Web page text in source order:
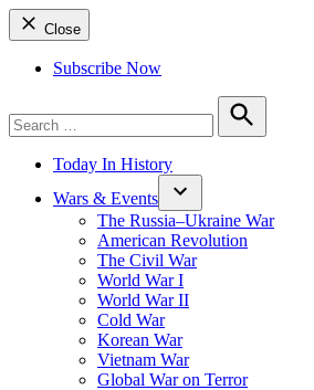
Close
Subscribe Now
for:
Search
Today In History
Wars & Events
The Russia–Ukraine War
American Revolution
The Civil War
World War I
World War II
Cold War
Korean War
Vietnam War
Global War on Terror